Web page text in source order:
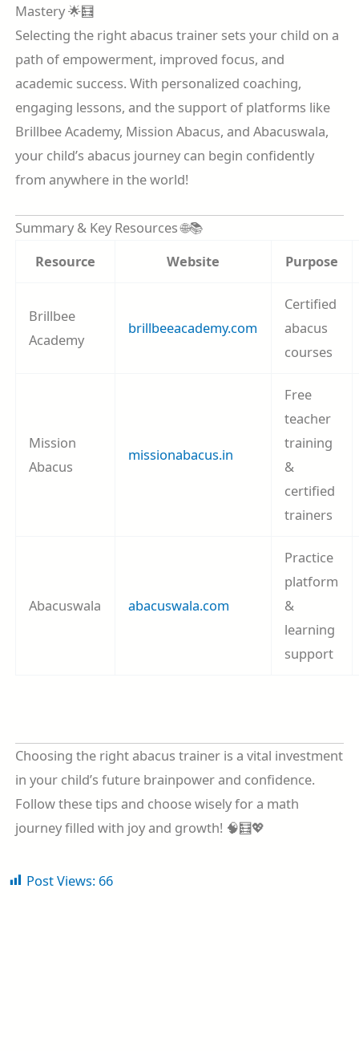
Mastery 🌟🧮
Selecting the right abacus trainer sets your child on a
path of empowerment, improved focus, and
academic success. With personalized coaching,
engaging lessons, and the support of platforms like
Brillbee Academy, Mission Abacus, and Abacuswala,
your child’s abacus journey can begin confidently
from anywhere in the world!
Summary & Key Resources 🌐📚
Resource
Website Purpose
Brillbee
Academy
brillbeeacademy.com
Certified
abacus
courses
Mission
Abacus
missionabacus.in
Free
teacher
training
&
certified
trainers
Abacuswala abacuswala.com
Practice
platform
&
learning
support
Choosing the right abacus trainer is a vital investment
in your child’s future brainpower and confidence.
Follow these tips and choose wisely for a math
journey filled with joy and growth! 🧠🧮💖
Post Views: 66